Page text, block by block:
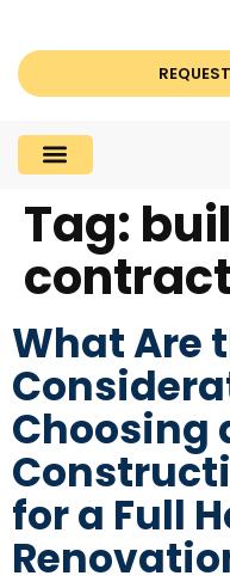
Tag:
What Are
Choosing
for a Full